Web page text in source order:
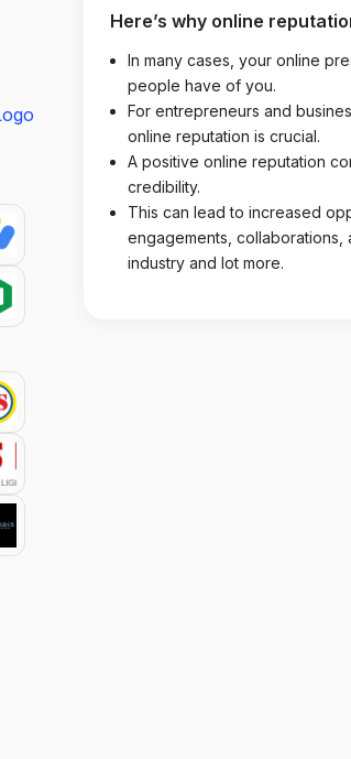
Here’s why online
In many cases, your online
people have of you.
For entrepreneurs and
online reputation is crucial.
A positive online reputation
credibility.
This can lead to increased
engagements,
industry and lot more.